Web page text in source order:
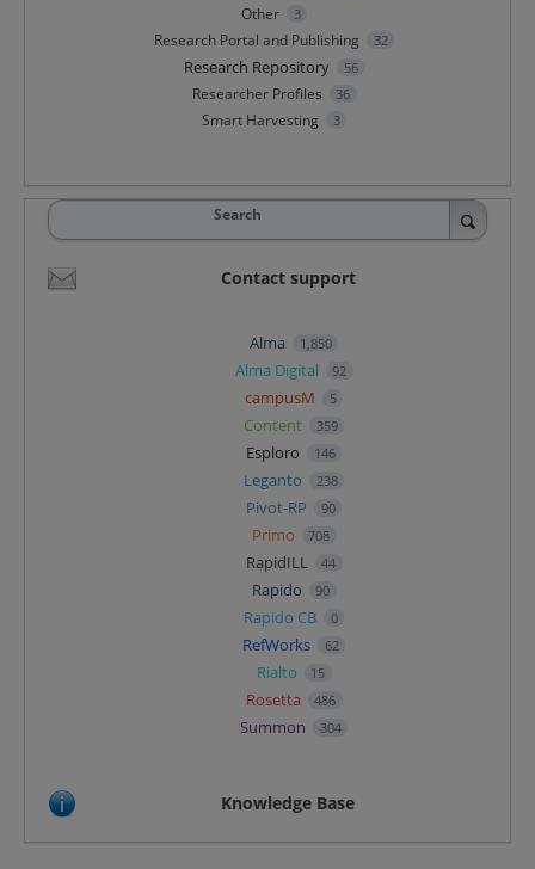
Other 3
Research Portal and Publishing 32
Research Repository 56
Researcher Profiles 36
Smart Harvesting 3
Search
Contact support
Alma 1,850
Alma Digital 92
campusM 5
Content 359
Esploro 146
Leganto 238
Pivot-RP 90
Primo 708
RapidILL 44
Rapido 90
Rapido CB 0
RefWorks 62
Rialto 15
Rosetta 486
Summon 304
Knowledge Base